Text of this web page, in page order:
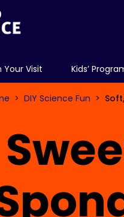
Your Visit Kids’
DIY Science Fun